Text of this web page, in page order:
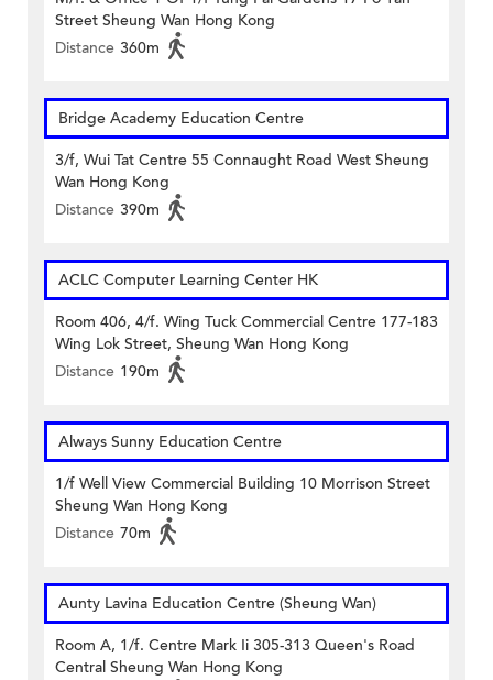
Street Sheung Wan Hong Kong
Distance 360m
Bridge Academy Education Centre
3/f, Wui Tat Centre 55 Connaught Road West Sheung
Wan Hong Kong
Distance 390m
ACLC Computer Learning Center HK
Room 406, 4/f. Wing Tuck Commercial Centre 177-183
Wing Lok Street, Sheung Wan Hong Kong
Distance 190m
Always Sunny Education Centre
1/f Well View Commercial Building 10 Morrison Street
Sheung Wan Hong Kong
Distance 70m
Aunty Lavina Education Centre (Sheung Wan)
Room A, 1/f. Centre Mark Ii 305-313 Queen's Road
Central Sheung Wan Hong Kong